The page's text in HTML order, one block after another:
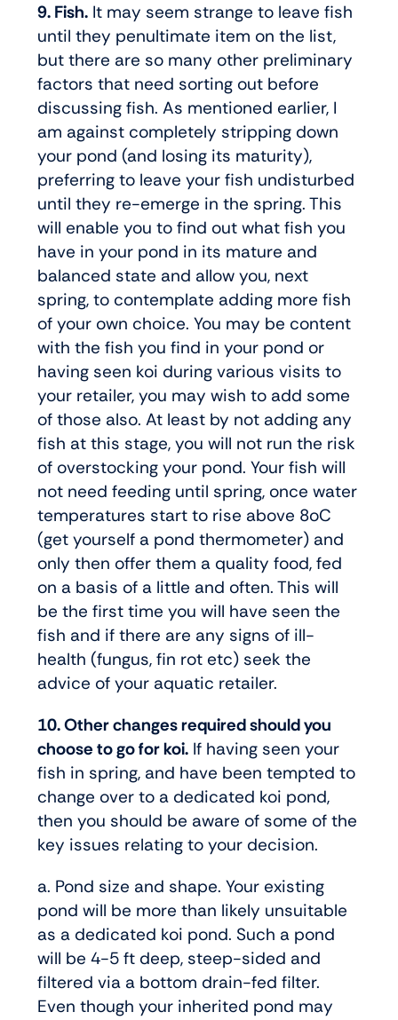
9. Fish. It may seem strange to leave fish
until they penultimate item on the list,
but there are so many other preliminary
factors that need sorting out before
discussing fish. As mentioned earlier, I
am against completely stripping down
your pond (and losing its maturity),
preferring to leave your fish undisturbed
until they re-emerge in the spring. This
will enable you to find out what fish you
have in your pond in its mature and
balanced state and allow you, next
spring, to contemplate adding more fish
of your own choice. You may be content
with the fish you find in your pond or
having seen koi during various visits to
your retailer, you may wish to add some
of those also. At least by not adding any
fish at this stage, you will not run the risk
of overstocking your pond. Your fish will
not need feeding until spring, once water
temperatures start to rise above 8oC
(get yourself a pond thermometer) and
only then offer them a quality food, fed
on a basis of a little and often. This will
be the first time you will have seen the
fish and if there are any signs of ill-
health (fungus, fin rot etc) seek the
advice of your aquatic retailer.
10. Other changes required should you
choose to go for koi. If having seen your
fish in spring, and have been tempted to
change over to a dedicated koi pond,
then you should be aware of some of the
key issues relating to your decision.
a. Pond size and shape. Your existing
pond will be more than likely unsuitable
as a dedicated koi pond. Such a pond
will be 4-5 ft deep, steep-sided and
filtered via a bottom drain-fed filter.
Even though your inherited pond may